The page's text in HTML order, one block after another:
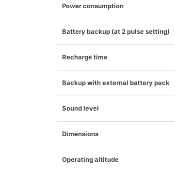
Power consumption
Battery backup (at 2 pulse setting)
Recharge time
Backup with external battery pack
Sound level
Dimensions
Operating altitude